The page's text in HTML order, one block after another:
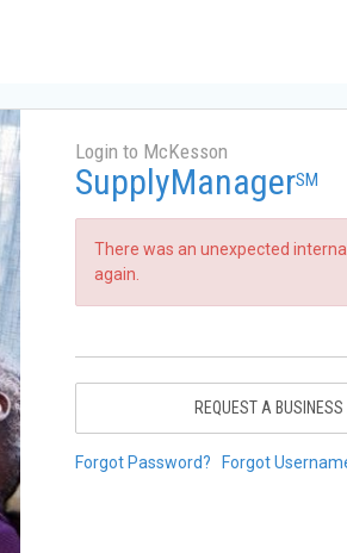
Login to McKesson
SupplyManagerSM
There was an unexpected
again.
REQUEST A
Forgot Password? Forgot